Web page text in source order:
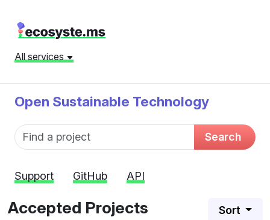
All services
Open Sustainable Technology
Fund name Search
Support GitHub API
Accepted Projects Sort